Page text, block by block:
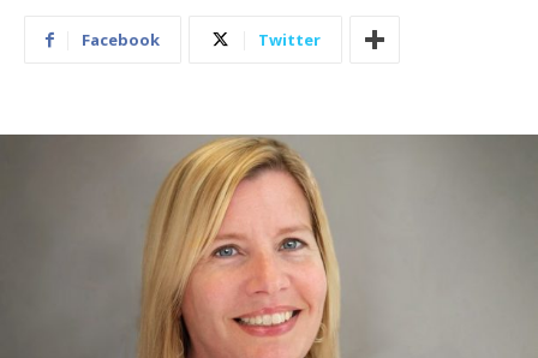
Facebook Twitter